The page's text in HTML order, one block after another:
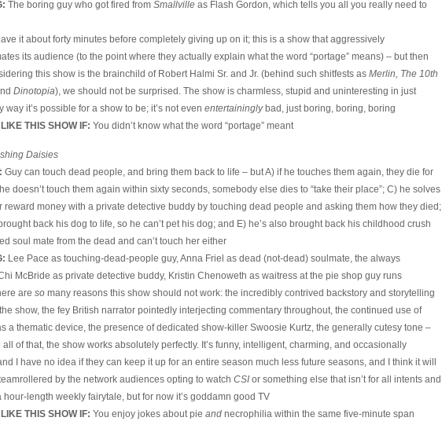
The boring guy who got fired from Smallvilleas Flash Gordon, which tells you all you really need to
it about forty minutes before completely giving up on it; this is a show that aggressively
its audience (to the point where they actually explain what the word “portage” means) – but then
this show is the brainchild of Robert Halmi Sr. and Jr. (behind such shitfests as Merlin, The 10th
Dinotopia), we should not be surprised. The show is charmless, stupid and uninteresting in just
way it’s possible for a show to be; it’s not even entertaininglybad, just boring, boring, boring
THIS SHOW IF: You didn’t know what the word “portage” meant
Daisies
Guy can touch dead people, and bring them back to life – but A) if he touches them again, they die for
doesn’t touch them again within sixty seconds, somebody else dies to “take their place”; C) he solves
reward money with a private detective buddy by touching dead people and asking them how they died;
back his dog to life, so he can’t pet his dog; and E) he’s also brought back his childhood crush
soul mate from the dead and can’t touch her either
Lee Pace as touching-dead-people guy, Anna Friel as dead (not-dead) soulmate, the always
McBride as private detective buddy, Kristin Chenoweth as waitress at the pie shop guy runs
are somany reasons this show should not work: the incredibly contrived backstory and storytelling
show, the fey British narrator pointedly interjecting commentary throughout, the continued use of
a thematic device, the presence of dedicated show-killer Swoosie Kurtz, the generally cutesy tone –
all of that, the show works absolutely perfectly. It’s funny, intelligent, charming, and occasionally
I have no idea if they can keep it up for an entire season much less future seasons, and I think it will
by the network audiences opting to watch CSIor something else that isn’t for all intents and
hour-length weekly fairytale, but for now it’s goddamn good TV
THIS SHOW IF: You enjoy jokes about pie andnecrophilia within the same five-minute span